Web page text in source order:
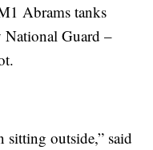
Abrams tanks
National Guard –
sitting outside,” said